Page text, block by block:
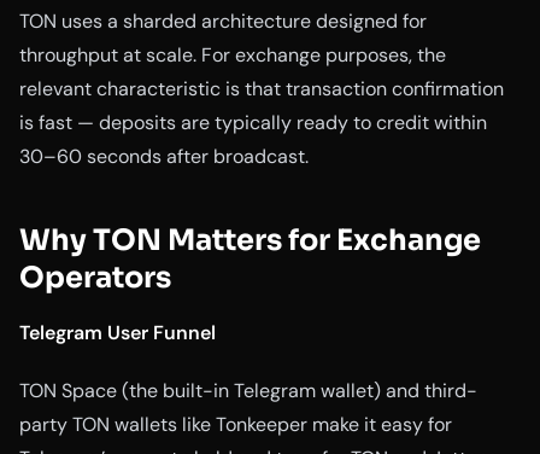
TON uses a sharded architecture designed for
throughput at scale. For exchange purposes, the
relevant characteristic is that transaction confirmation
is fast — deposits are typically ready to credit within
30–60 seconds after broadcast.
Why TON Matters for Exchange
Operators
Telegram User Funnel
TON Space (the built-in Telegram wallet) and third-
party TON wallets like Tonkeeper make it easy for